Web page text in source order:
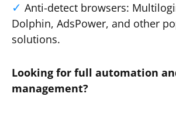
Anti-detect browsers:
Dolphin, AdsPower, and other
solutions.
Looking for full automation
management?